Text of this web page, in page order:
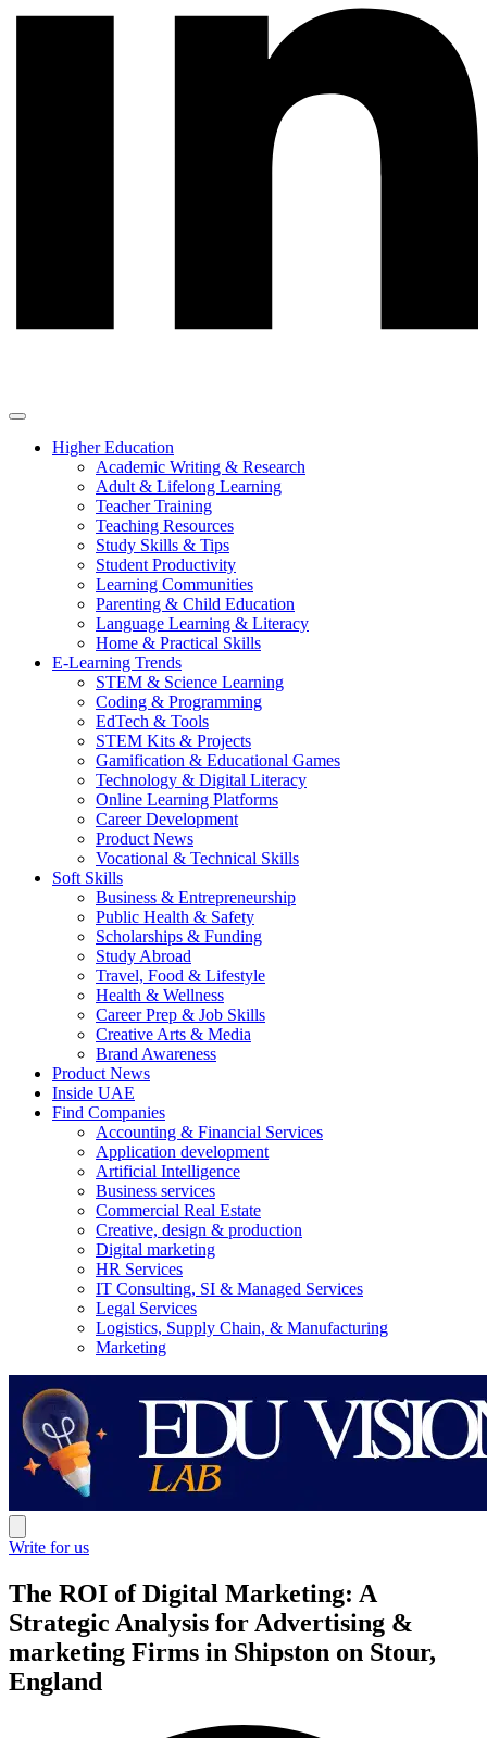
Higher Education
Academic Writing & Research
Adult & Lifelong Learning
Teacher Training
Teaching Resources
Study Skills & Tips
Student Productivity
Learning Communities
Parenting & Child Education
Language Learning & Literacy
Home & Practical Skills
E-Learning Trends
STEM & Science Learning
Coding & Programming
EdTech & Tools
STEM Kits & Projects
Gamification & Educational Games
Technology & Digital Literacy
Online Learning Platforms
Career Development
Product News
Vocational & Technical Skills
Soft Skills
Business & Entrepreneurship
Public Health & Safety
Scholarships & Funding
Study Abroad
Travel, Food & Lifestyle
Health & Wellness
Career Prep & Job Skills
Creative Arts & Media
Brand Awareness
Product News
Inside UAE
Find Companies
Accounting & Financial Services
Application development
Artificial Intelligence
Business services
Commercial Real Estate
Creative, design & production
Digital marketing
HR Services
IT Consulting, SI & Managed Services
Legal Services
Logistics, Supply Chain, & Manufacturing
Marketing
Write for us
The ROI of Digital Marketing: A
Strategic Analysis for Advertising &
marketing Firms in Shipston on Stour,
England